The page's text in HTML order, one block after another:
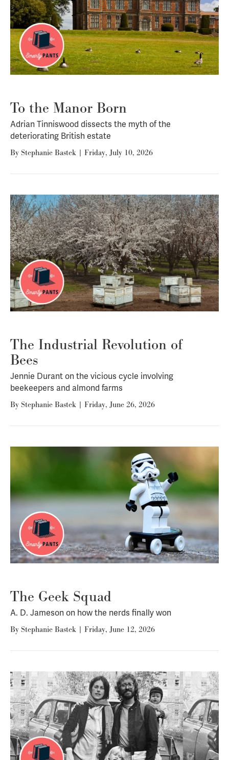
To the Manor Born
Adrian Tinniswood dissects the myth of the
deteriorating British estate
By Stephanie Bastek | Friday, July 10, 2026
The Industrial Revolution of
Bees
Jennie Durant on the vicious cycle involving
beekeepers and almond farms
By Stephanie Bastek | Friday, June 26, 2026
The Geek Squad
A. D. Jameson on how the nerds finally won
By Stephanie Bastek | Friday, June 12, 2026